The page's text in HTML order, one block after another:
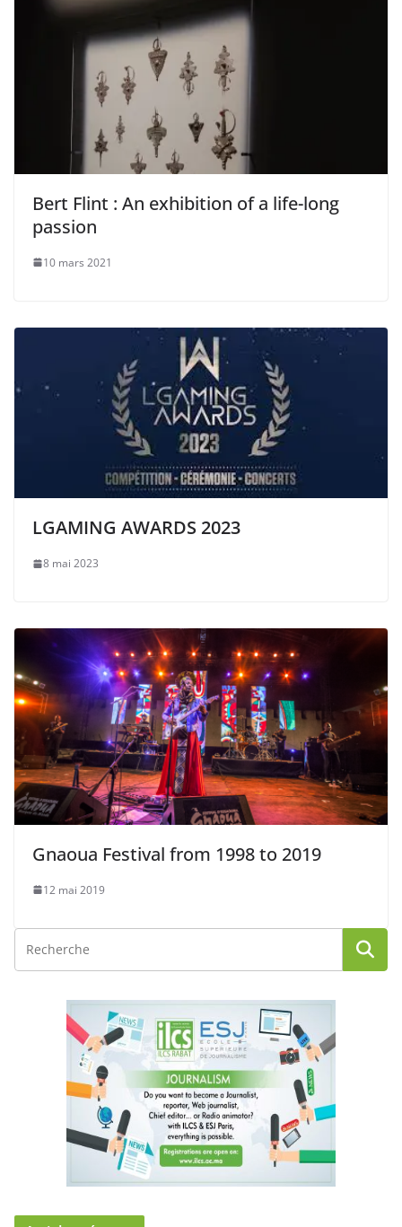
Bert Flint : An exhibition of a life-long
passion
10 mars 2021
LGAMING AWARDS 2023
8 mai 2023
Gnaoua Festival from 1998 to 2019
12 mai 2019